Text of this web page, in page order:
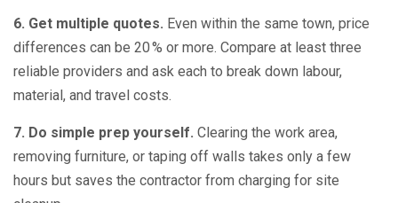
6. Get multiple quotes. Even within the same town, price
differences can be 20 % or more. Compare at least three
reliable providers and ask each to break down labour,
material, and travel costs.
7. Do simple prep yourself. Clearing the work area,
removing furniture, or taping off walls takes only a few
hours but saves the contractor from charging for site